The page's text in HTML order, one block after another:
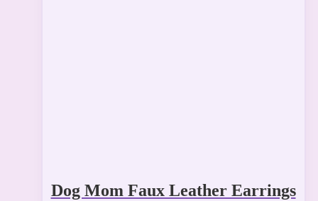
Dog Mom Faux Leather Earrings